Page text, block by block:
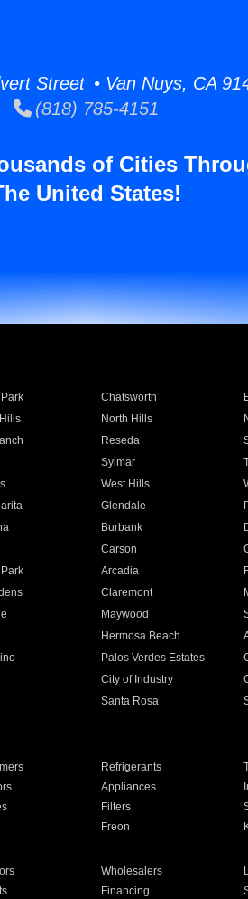
Street • Van Nuys, CA
(818) 785-4151
of Cities
United States!
Chatsworth
North Hills
Reseda
Sylmar
West Hills
Glendale
Burbank
Carson
Arcadia
Claremont
Maywood
Hermosa Beach
Palos Verdes Estates
City of Industry
Santa Rosa
Refrigerants
Appliances
Filters
Freon
Wholesalers
Financing